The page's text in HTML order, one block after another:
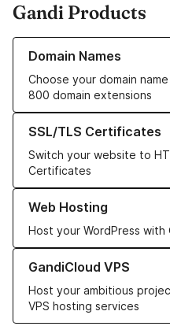
Gandi Products
Domain Names
Choose your domain
800 domain extensions
Learn more about our Domain
SSL/TLS Certificates
Switch your website to
Certificates
Learn more about our SSL/
Web Hosting
Host your WordPress with
Learn more about our Web
GandiCloud VPS
Host your ambitious
VPS hosting services
Learn more about GandiCloud